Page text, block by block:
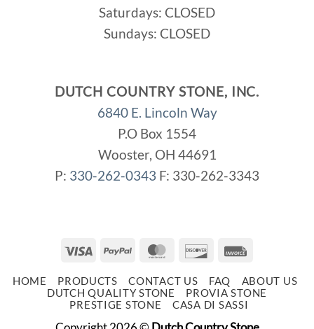
Saturdays: CLOSED
Sundays: CLOSED
DUTCH COUNTRY STONE, INC.
6840 E. Lincoln Way
P.O Box 1554
Wooster, OH 44691
P: 330-262-0343 F: 330-262-3343
Visa PayPal MasterCard
Discover
HOME PRODUCTS CONTACT US FAQ
ABOUT US
DUTCH QUALITY STONE
PROVIA STONE
PRESTIGE STONE
CASA DI SASSI